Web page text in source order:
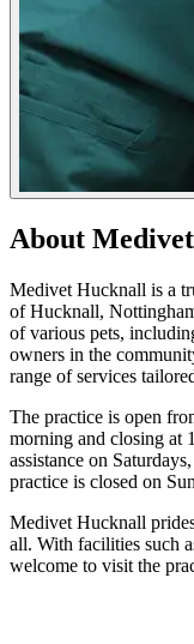
About
Medivet Hucknall is a
of Hucknall,
of various pets,
owners in the
range of services
The practice is open
morning and closing at
assistance on
practice is closed on
Medivet Hucknall
all. With facilities such
welcome to visit the